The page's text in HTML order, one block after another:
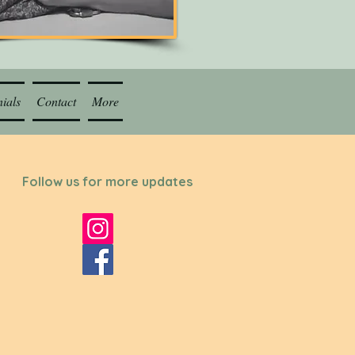
Contact More
Follow us for more updates